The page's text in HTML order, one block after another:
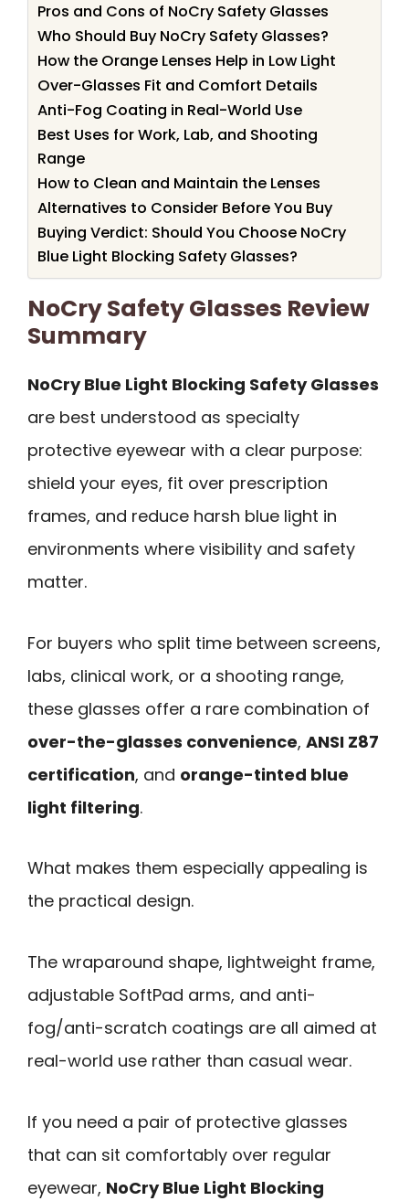
Pros and Cons of NoCry Safety Glasses
Who Should Buy NoCry Safety Glasses?
How the Orange Lenses Help in Low Light
Over-Glasses Fit and Comfort Details
Anti-Fog Coating in Real-World Use
Best Uses for Work, Lab, and Shooting
Range
How to Clean and Maintain the Lenses
Alternatives to Consider Before You Buy
Buying Verdict: Should You Choose NoCry
Blue Light Blocking Safety Glasses?
NoCry Safety Glasses Review
Summary
NoCry Blue Light Blocking Safety Glasses
are best understood as specialty
protective eyewear with a clear purpose:
shield your eyes, fit over prescription
frames, and reduce harsh blue light in
environments where visibility and safety
matter.
For buyers who split time between screens,
labs, clinical work, or a shooting range,
these glasses offer a rare combination of
over-the-glasses convenience, ANSI Z87
certification, and orange-tinted blue
light filtering.
What makes them especially appealing is
the practical design.
The wraparound shape, lightweight frame,
adjustable SoftPad arms, and anti-
fog/anti-scratch coatings are all aimed at
real-world use rather than casual wear.
If you need a pair of protective glasses
that can sit comfortably over regular
eyewear, NoCry Blue Light Blocking